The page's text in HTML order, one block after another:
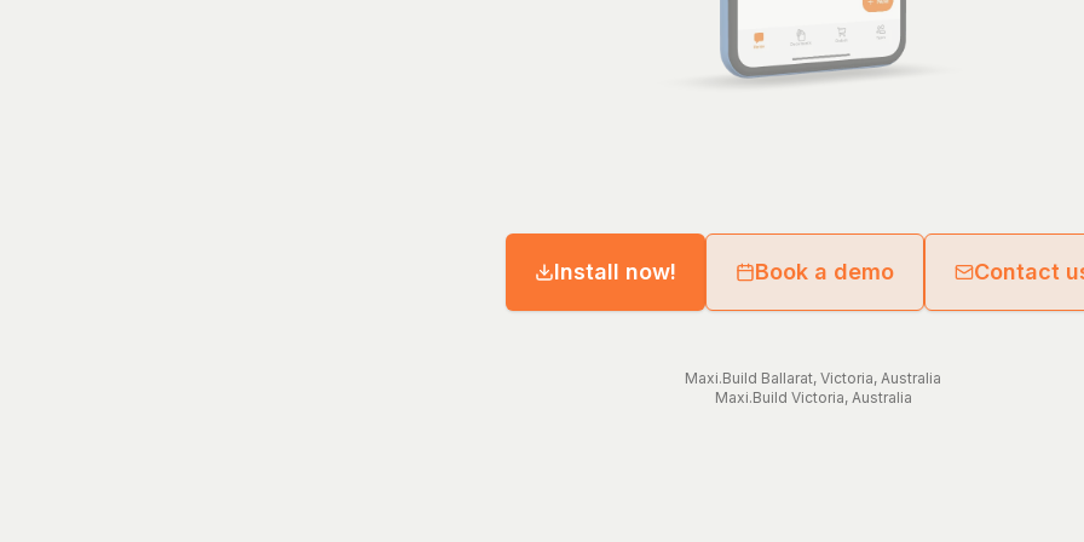
Install now! Book a demo Contact
Maxi.Build Ballarat, Victoria, Australia
Maxi.Build Victoria, Australia